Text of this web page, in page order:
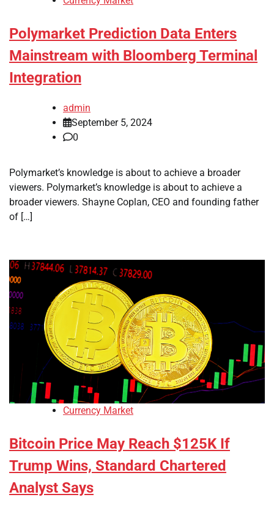
Polymarket Prediction Data Enters
Mainstream with Bloomberg Terminal
Integration
admin
September 5, 2024
0
Polymarket’s knowledge is about to achieve a broader
viewers. Polymarket’s knowledge is about to achieve a
broader viewers. Shayne Coplan, CEO and founding father
of […]
Currency Market
Bitcoin Price May Reach $125K If
Trump Wins, Standard Chartered
Analyst Says